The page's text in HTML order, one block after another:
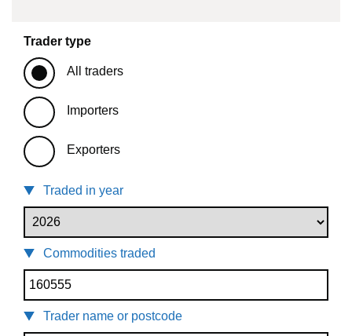
Trader type
All traders
Importers
Exporters
Traded in year
Commodities traded
Trader name or postcode